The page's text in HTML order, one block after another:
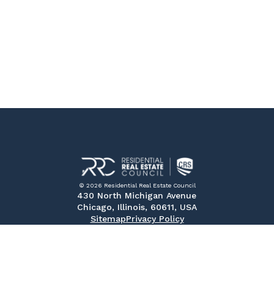
© 2026 Residential Real Estate Council
430 North Michigan Avenue
Chicago, Illinois, 60611, USA
SitemapPrivacy Policy